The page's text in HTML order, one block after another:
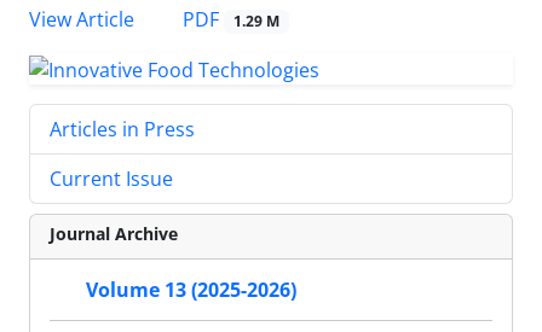
View Article
PDF 1.29 M
Articles in Press
Current Issue
Journal Archive
Volume 13 (2025-2026)